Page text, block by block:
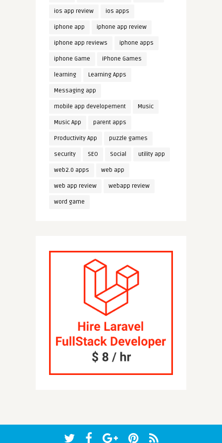
ios app review ios apps
iphone app iphone app review
iphone app reviews iphone apps
iphone Game iPhone Games
learning Learning Apps
Messaging app
mobile app developement Music
Music App parent apps
Productivity App puzzle games
security SEO Social utility app
web2.0 apps web app
web app review webapp review
word game